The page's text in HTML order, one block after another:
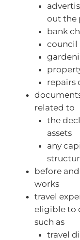
out the
bank
council
repairs
related to
the
assets
any
before
works
travel
eligible to
such as
travel